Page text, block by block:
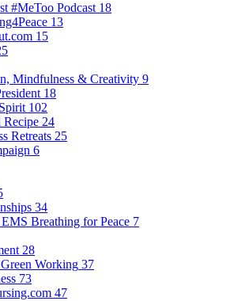
#MeToo Podcast 18
13
15
Mindfulness & Creativity 9
18
102
Recipe 24
Retreats 25
6
34
Breathing for Peace 7
28
Working 37
73
47